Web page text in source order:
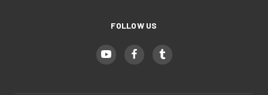
FOLLOW US